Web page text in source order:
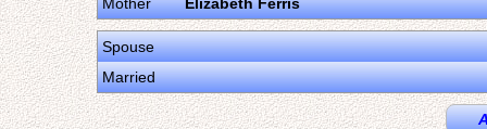
Spouse
Married